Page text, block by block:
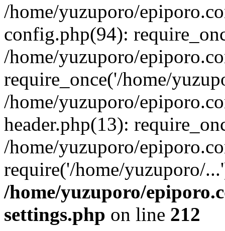
/home/yuzuporo/
config.php(94):
/home/yuzuporo/
require_once('/home/
/home/yuzuporo/
header.php(13):
/home/yuzuporo/
require('/home/yuzuporo/
/home/yuzuporo/
settings.php on line 212